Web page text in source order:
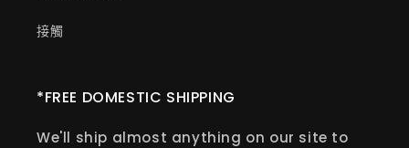
接觸
*FREE DOMESTIC SHIPPING
We'll ship almost anything on our site to